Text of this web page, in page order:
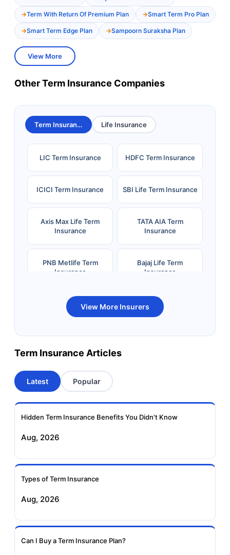
Term With Return Of Premium Plan Smart Term Pro Plan
Smart Term Edge Plan Sampoorn Suraksha Plan
View More
Other Term Insurance Companies
Term Insurance Life Insurance
LIC Term Insurance HDFC Term Insurance
ICICI Term Insurance SBI Life Term Insurance
Axis Max Life Term
Insurance
TATA AIA Term
Insurance
PNB Metlife Term
Insurance
Bajaj Life Term
Insurance
Bandhan Life Term
Insurance
Kotak Life Term
Insurance
Term Insurance
Aviva Term Insurance
Insurance
Insurance
Insurance
Insurance
View More Insurers
Term Insurance Articles
Latest Popular
Hidden Term Insurance Benefits You Didn't Know
Aug, 2026
Types of Term Insurance
Aug, 2026
Can I Buy a Term Insurance Plan?